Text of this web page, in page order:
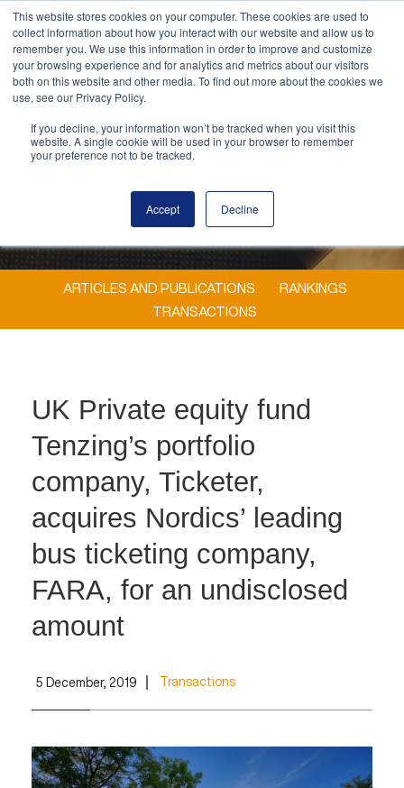
This website stores cookies on your computer. These cookies are used to
collect information about how you interact with our website and allow us to
remember you. We use this information in order to improve and customize
your browsing experience and for analytics and metrics about our visitors
both on this website and other media. To find out more about the cookies we
use, see our Privacy Policy.
If you decline, your information won’t be tracked when you visit this
website. A single cookie will be used in your browser to remember
your preference not to be tracked.
Accept Decline
MENU
ARTICLES AND PUBLICATIONS
RANKINGS
TRANSACTIONS
UK Private equity fund
Tenzing’s portfolio
company, Ticketer,
acquires Nordics’ leading
bus ticketing company,
FARA, for an undisclosed
amount
5 December, 2019 Transactions